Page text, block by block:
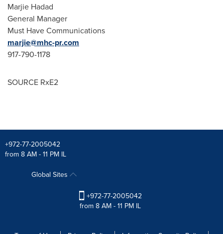
Marjie Hadad
General Manager
Must Have Communications
marjie@mhc-pr.com
917-790-1178
SOURCE RxE2
+972-77-2005042
from 8 AM - 11 PM IL
Global Sites
+972-77-2005042
from 8 AM - 11 PM IL